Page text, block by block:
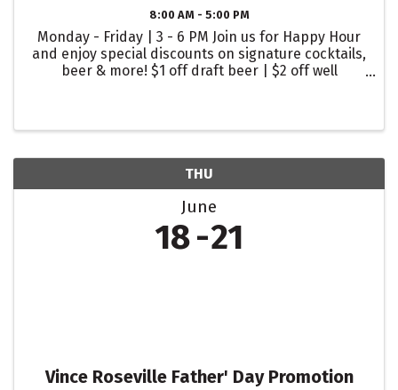
8:00 AM - 5:00 PM
Monday - Friday | 3 - 6 PM Join us for Happy Hour
and enjoy special discounts on signature cocktails,
beer & more! $1 off draft beer | $2 off well
THU
June
18 21
Vince Roseville Father' Day Promotion